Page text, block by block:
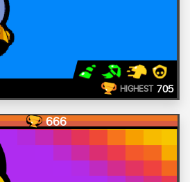
HIGHEST 705
666